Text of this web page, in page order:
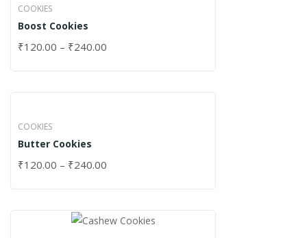
COOKIES
Boost Cookies
₹120.00 – ₹240.00
COOKIES
Butter Cookies
₹120.00 – ₹240.00